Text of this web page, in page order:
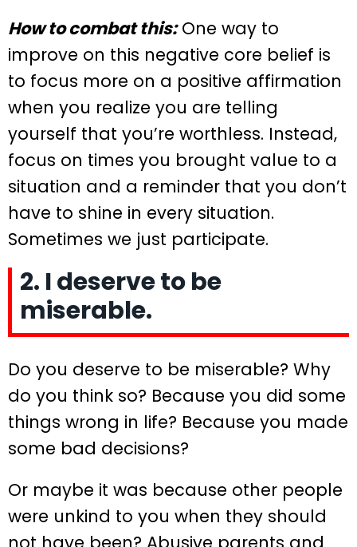
How to combat this:One way to
improve on this negative core belief is
to focus more on a positive affirmation
when you realize you are telling
yourself that you’re worthless. Instead,
focus on times you brought value to a
situation and a reminder that you don’t
have to shine in every situation.
Sometimes we just participate.
2. I deserve to be
miserable.
Do you deserve to be miserable? Why
do you think so? Because you did some
things wrong in life? Because you made
some bad decisions?
Or maybe it was because other people
were unkind to you when they should